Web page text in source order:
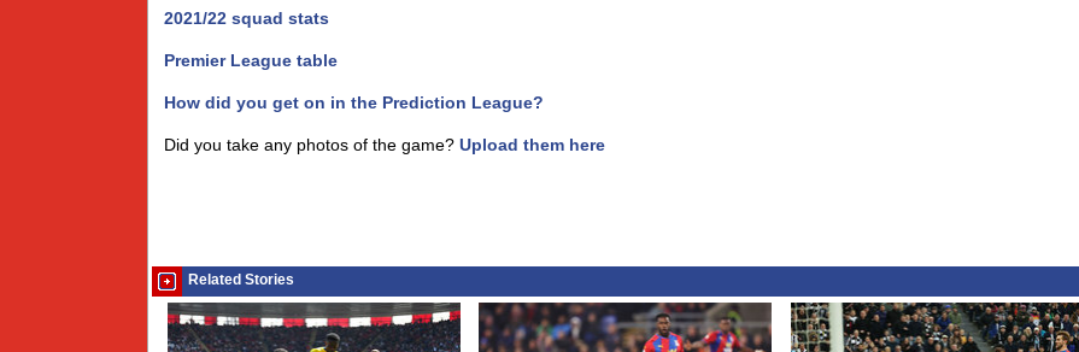
2021/22 squad stats
Premier League table
How did you get on in the Prediction League?
Did you take any photos of the game? Upload them here
Related Stories